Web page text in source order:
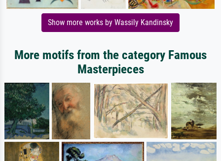
Show more works by Wassily Kandinsky
More motifs from the category Famous
Masterpieces